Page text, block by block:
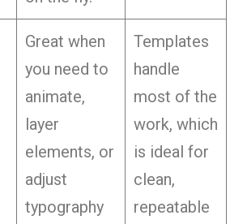
Great when
you need to
animate,
layer
elements, or
adjust
typography
Templates
handle
most of the
work, which
is ideal for
clean,
repeatable